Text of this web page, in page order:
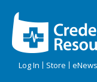
Log In Store